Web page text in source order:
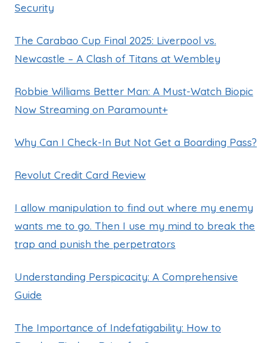
Security
The Carabao Cup Final 2025: Liverpool vs.
Newcastle – A Clash of Titans at Wembley
Robbie Williams Better Man: A Must-Watch Biopic
Now Streaming on Paramount+
Why Can I Check-In But Not Get a Boarding Pass?
Revolut Credit Card Review
I allow manipulation to find out where my enemy
wants me to go. Then I use my mind to break the
trap and punish the perpetrators
Understanding Perspicacity: A Comprehensive
Guide
The Importance of Indefatigability: How to